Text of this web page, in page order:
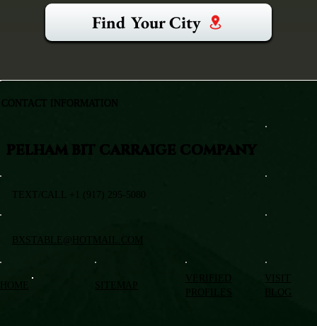
Find Your City
VISIT
BLOG
PELHAM BIT CARRAIGE COMPANY
TEXT/CALL +1 (917) 295-5080
BXSTABLE@HOTMAIL.COM
CONTACT INFORMATION